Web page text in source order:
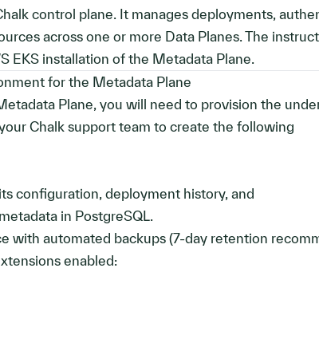
control plane. It manages deployments,
across one or more Data Planes. The
EKS installation of the Metadata Plane.
for the Metadata Plane
Plane, you will need to provision the
Chalk support team to create the following
configuration, deployment history, and
in PostgreSQL.
with automated backups (7-day retention
enabled: